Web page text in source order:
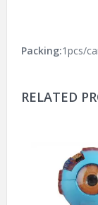
Packing:1pcs/
RELATED